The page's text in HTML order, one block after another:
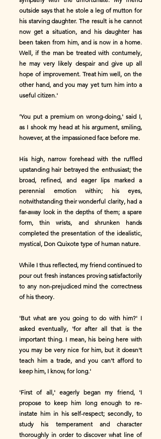
outside says that he stole a leg of mutton for
his starving daughter. The result is he cannot
now get a situation, and his daughter has
been taken from him, and is now in a home.
Well, if the man be treated with contumely,
he may very likely despair and give up all
hope of improvement. Treat him well, on the
other hand, and you may yet turn him into a
useful citizen.'
'You put a premium on wrong-doing,' said I,
as I shook my head at his argument, smiling,
however, at the impassioned face before me.
His high, narrow forehead with the ruffled
upstanding hair betrayed the enthusiast; the
broad, refined, and eager lips marked a
perennial emotion within; his eyes,
notwithstanding their wonderful clarity, had a
far-away look in the depths of them; a spare
form, thin wrists, and shrunken hands
completed the presentation of the idealistic,
mystical, Don Quixote type of human nature.
While I thus reflected, my friend continued to
pour out fresh instances proving satisfactorily
to any non-prejudiced mind the correctness
of his theory.
'But what are you going to do with him?' I
asked eventually, 'for after all that is the
important thing. I mean, his being here with
you may be very nice for him, but it doesn't
teach him a trade, and you can't afford to
keep him, I know, for long.'
'First of all,' eagerly began my friend, 'I
propose to keep him long enough to re-
instate him in his self-respect; secondly, to
study his temperament and character
thoroughly in order to discover what line of